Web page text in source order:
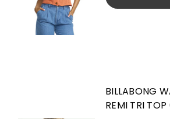
BILLABONG
REMI TRI